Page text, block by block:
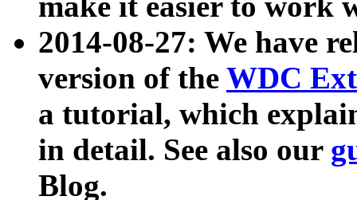
2014-08-27: We have
version of the WDC
a tutorial, which
in detail. See also our
Blog.